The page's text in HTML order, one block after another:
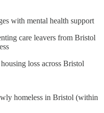
with mental health support
care leavers from Bristol
loss across Bristol
homeless in Bristol (within